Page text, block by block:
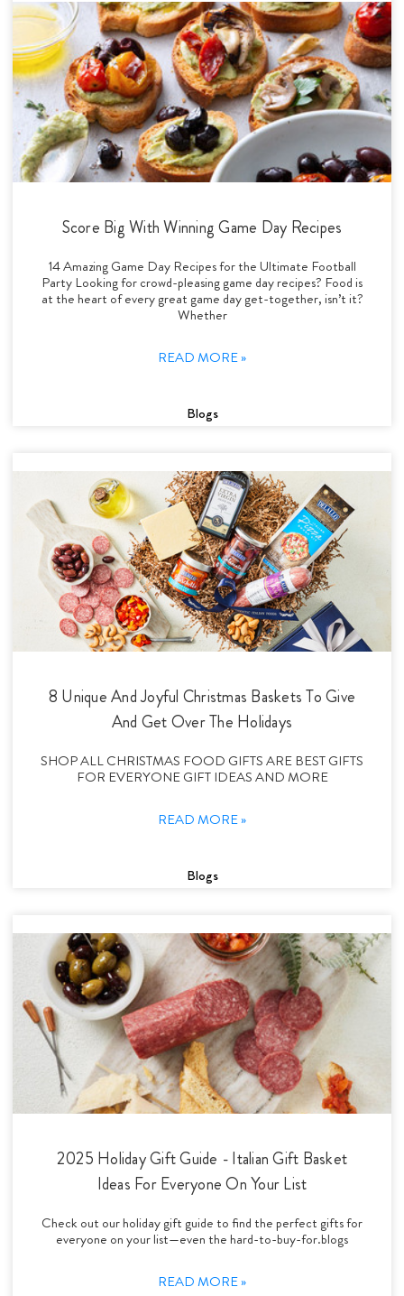
Score Big With Winning Game Day Recipes
14 Amazing Game Day Recipes for the Ultimate Football
Party Looking for crowd-pleasing game day recipes? Food is
at the heart of every great game day get-together, isn’t it?
Whether
READ MORE »
Blogs
8 Unique And Joyful Christmas Baskets To Give
And Get Over The Holidays
SHOP ALL CHRISTMAS FOOD GIFTS ARE BEST GIFTS
FOR EVERYONE GIFT IDEAS AND MORE
READ MORE »
Blogs
2025 Holiday Gift Guide - Italian Gift Basket
Ideas For Everyone On Your List
Check out our holiday gift guide to find the perfect gifts for
everyone on your list—even the hard-to-buy-for.blogs
READ MORE »